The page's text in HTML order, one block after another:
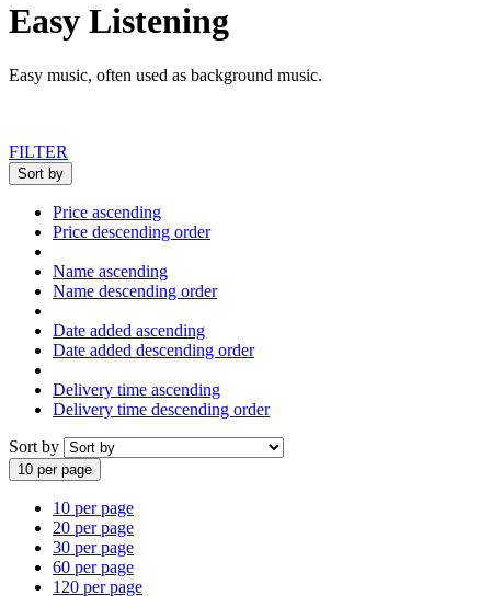
Easy Listening
Easy music, often used as background music.
FILTER
Sort by
Price ascending
Price descending order
Name ascending
Name descending order
Date added ascending
Date added descending order
Delivery time ascending
Delivery time descending order
Sort by
10 per page
10 per page
20 per page
30 per page
60 per page
120 per page